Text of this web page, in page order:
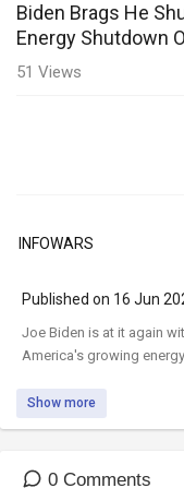
Time
Biden Brags He
Energy Shutdown
51 Views
INFOWARS
Published on 16 Jun
⁣Joe Biden is at it again
America's growing
Show more
0 Comments